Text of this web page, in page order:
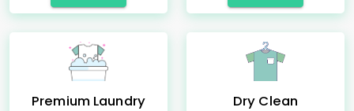
Premium Laundry Dry Clean